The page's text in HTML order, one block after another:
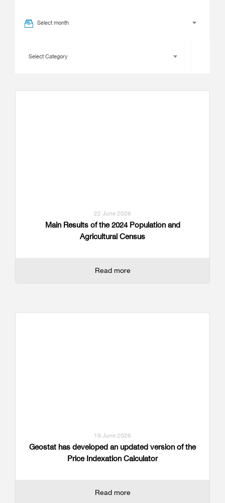
Select month
Select Category
22 June 2026
Main Results of the 2024 Population and
Agricultural Census
Read more
19 June 2026
Geostat has developed an updated version of the
Price Indexation Calculator
Read more